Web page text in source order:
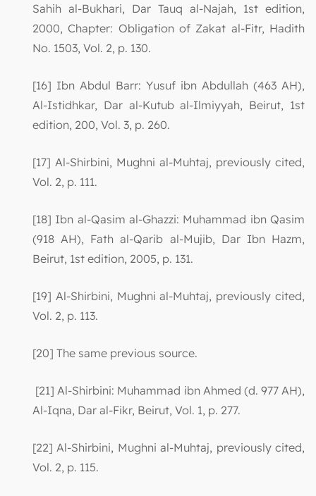
Sahih al-Bukhari, Dar Tauq al-Najah, 1st edition,
2000, Chapter: Obligation of Zakat al-Fitr, Hadith
No. 1503, Vol. 2, p. 130.
[16] Ibn Abdul Barr: Yusuf ibn Abdullah (463 AH),
Al-Istidhkar, Dar al-Kutub al-Ilmiyyah, Beirut, 1st
edition, 200, Vol. 3, p. 260.
[17] Al-Shirbini, Mughni al-Muhtaj, previously cited,
Vol. 2, p. 111.
[18] Ibn al-Qasim al-Ghazzi: Muhammad ibn Qasim
(918 AH), Fath al-Qarib al-Mujib, Dar Ibn Hazm,
Beirut, 1st edition, 2005, p. 131.
[19] Al-Shirbini, Mughni al-Muhtaj, previously cited,
Vol. 2, p. 113.
[20] The same previous source.
[21] Al-Shirbini: Muhammad ibn Ahmed (d. 977 AH),
Al-Iqna, Dar al-Fikr, Beirut, Vol. 1, p. 277.
[22] Al-Shirbini, Mughni al-Muhtaj, previously cited,
Vol. 2, p. 115.